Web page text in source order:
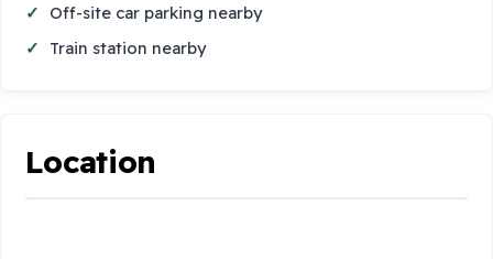
Off-site car parking nearby
Train station nearby
Location